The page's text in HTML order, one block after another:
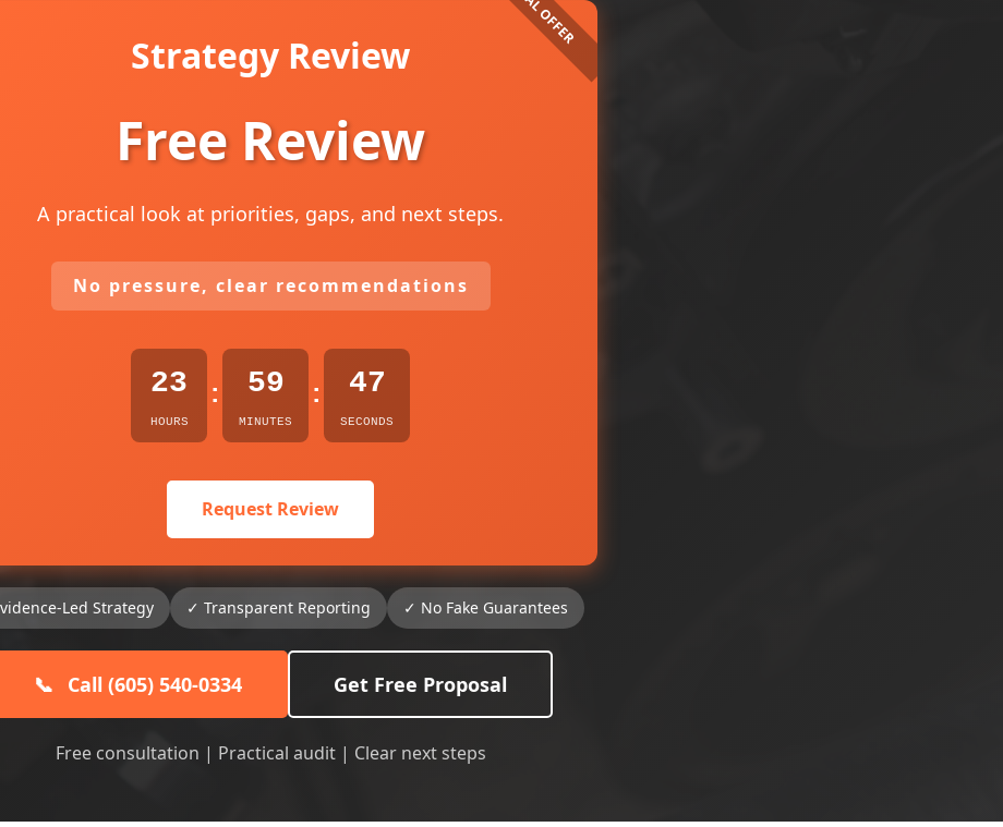
Strategy Review
Free Review
A practical look at priorities, gaps, and next steps.
No pressure, clear recommendations
23
HOURS
: 59
MINUTES
: 45
SECONDS
Request Review
Led Strategy ✓ Transparent Reporting ✓ No Fake Guarantees
📞 Call (605) 540-0334 Get Free Proposal
Free consultation | Practical audit | Clear next steps